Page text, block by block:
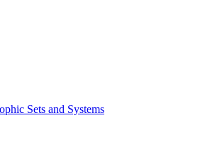
Sets and Systems